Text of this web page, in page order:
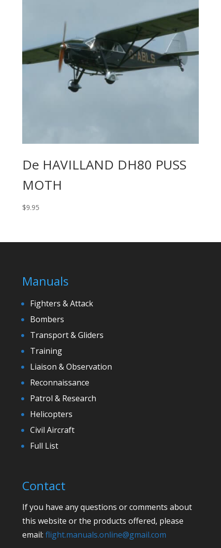
De HAVILLAND DH80 PUSS
MOTH
$9.95
Manuals
Fighters & Attack
Bombers
Transport & Gliders
Training
Liaison & Observation
Reconnaissance
Patrol & Research
Helicopters
Civil Aircraft
Full List
Contact
If you have any questions or comments about
this website or the products offered, please
email: flight.manuals.online@gmail.com